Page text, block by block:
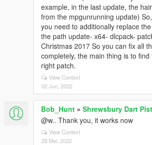
example, in the last update, the
from the mpgunrunning update)
you need to additionally replace
the path update- x64- dlcpack-
Christmas 2017 So you can fix all
completely, the main thing is to
right patch.
View Context
02 Jun, 2022
Bob_Hunt » Shrewsbury Dart
@w.. Thank you, it works now
View Context
28 Mei, 2022